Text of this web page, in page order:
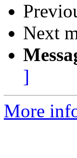
Next
]
More